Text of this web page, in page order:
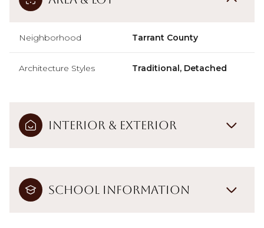
Neighborhood Tarrant County
Architecture Styles Traditional, Detached
Interior & Exterior
School Information